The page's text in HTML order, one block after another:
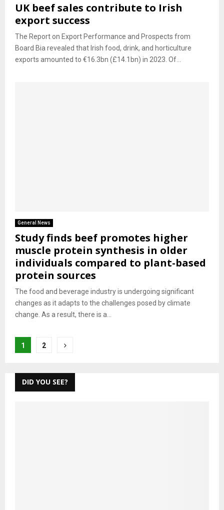
UK beef sales contribute to Irish
export success
The Report on Export Performance and Prospects from
Board Bia revealed that Irish food, drink, and horticulture
exports amounted to €16.3bn (£14.1bn) in 2023. Of...
General News
Study finds beef promotes higher
muscle protein synthesis in older
individuals compared to plant-based
protein sources
The food and beverage industry is undergoing significant
changes as it adapts to the challenges posed by climate
change. As a result, there is a...
Posts
1 2
DID YOU SEE?